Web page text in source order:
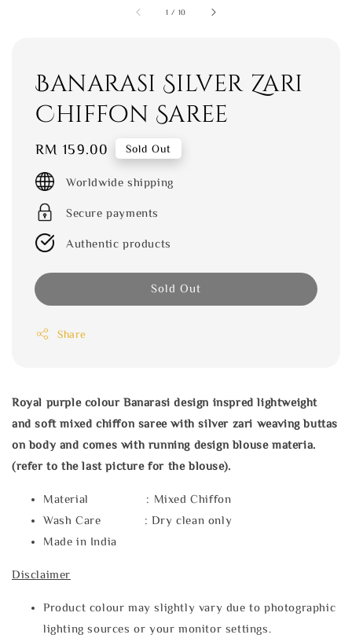
1 / 10
Banarasi Silver Zari
Chiffon Saree
Regular
price
RM 159.00 Sold Out
Worldwide shipping
Secure payments
Authentic products
Sold Out
Share
Royal purple colour Banarasi design inspred lightweight
and soft mixed chiffon saree with silver zari weaving buttas
on body and comes with running design blouse materia.
(refer to the last picture for the blouse).
Material : Mixed Chiffon
Wash Care : Dry clean only
Made in India
Disclaimer
Product colour may slightly vary due to photographic
lighting sources or your monitor settings.